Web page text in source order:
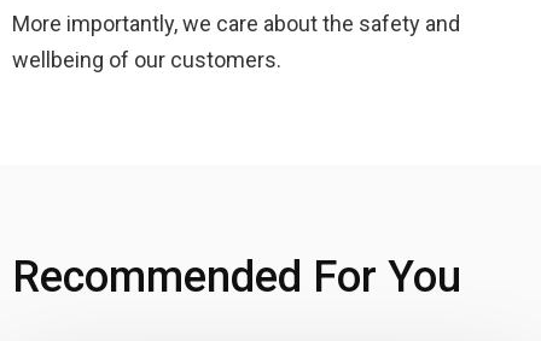
More importantly, we care about the safety and
wellbeing of our customers.
Recommended For You